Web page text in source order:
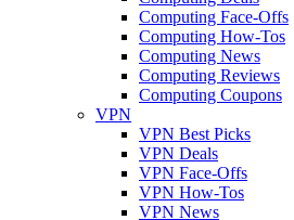
Computing Face-Offs
Computing How-Tos
Computing News
Computing Reviews
Computing Coupons
VPN
VPN Best Picks
VPN Deals
VPN Face-Offs
VPN How-Tos
VPN News